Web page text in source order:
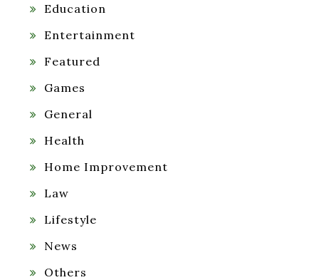
Education
Entertainment
Featured
Games
General
Health
Home Improvement
Law
Lifestyle
News
Others